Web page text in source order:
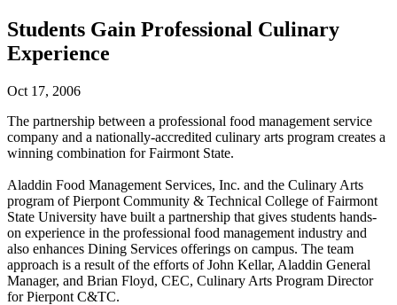
Students Gain Professional Culinary
Experience
Oct 17, 2006
The partnership between a professional food management service
company and a nationally-accredited culinary arts program creates a
winning combination for Fairmont State.
Aladdin Food Management Services, Inc. and the Culinary Arts
program of Pierpont Community & Technical College of Fairmont
State University have built a partnership that gives students hands-
on experience in the professional food management industry and
also enhances Dining Services offerings on campus. The team
approach is a result of the efforts of John Kellar, Aladdin General
Manager, and Brian Floyd, CEC, Culinary Arts Program Director
for Pierpont C&TC.